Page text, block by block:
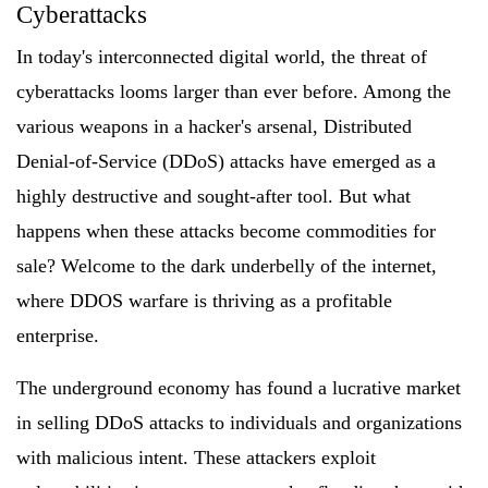
Cyberattacks
In today's interconnected digital world, the threat of
cyberattacks looms larger than ever before. Among the
various weapons in a hacker's arsenal, Distributed
Denial-of-Service (DDoS) attacks have emerged as a
highly destructive and sought-after tool. But what
happens when these attacks become commodities for
sale? Welcome to the dark underbelly of the internet,
where DDOS warfare is thriving as a profitable
enterprise.
The underground economy has found a lucrative market
in selling DDoS attacks to individuals and organizations
with malicious intent. These attackers exploit